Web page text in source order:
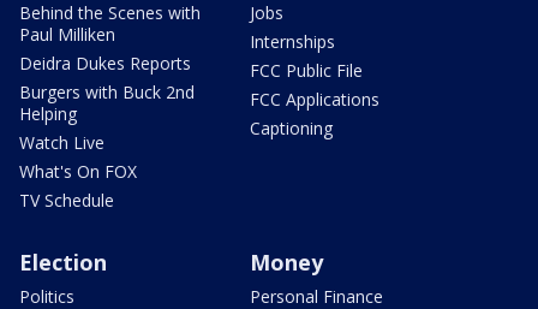
Behind the Scenes with
Paul Milliken
Deidra Dukes Reports
Burgers with Buck 2nd
Helping
Watch Live
What's On FOX
TV Schedule
Jobs
Internships
FCC Public File
FCC Applications
Captioning
Election
Politics
Money
Personal Finance